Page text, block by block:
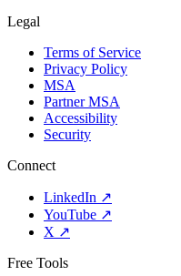
Legal
Terms of Service
Privacy Policy
MSA
Partner MSA
Accessibility
Security
Connect
LinkedIn ↗
YouTube ↗
X ↗
Free Tools